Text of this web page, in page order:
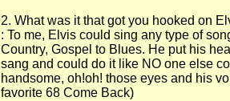
2. What was it that got you hooked on
: To me, Elvis could sing any type of
Country, Gospel to Blues. He put his
sang and could do it like NO one else
handsome, oh!oh! those eyes and his
favorite 68 Come Back)